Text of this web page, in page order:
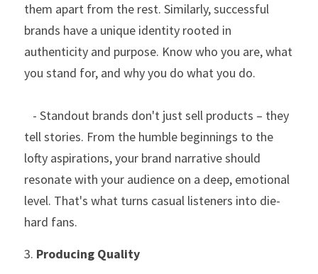
them apart from the rest. Similarly, successful
brands have a unique identity rooted in
authenticity and purpose. Know who you are, what
you stand for, and why you do what you do.
tell stories. From the humble beginnings to the
lofty aspirations, your brand narrative should
resonate with your audience on a deep, emotional
level. That's what turns casual listeners into die-
hard fans.
3. Producing Quality